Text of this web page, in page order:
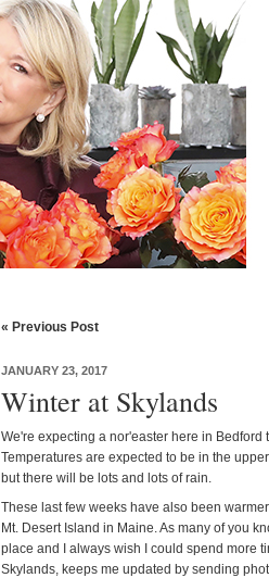
« Previous Post
JANUARY 23, 2017
Winter at Skylands
We're expecting a nor'easter here in Bedford
Temperatures are expected to be in the
but there will be lots and lots of rain.
These last few weeks have also been
Mt. Desert Island in Maine. As many of you
place and I always wish I could spend more
Skylands, keeps me updated by sending